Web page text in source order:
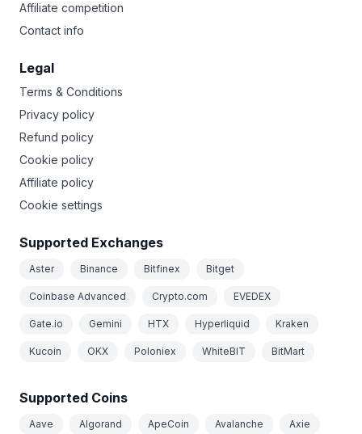
Affiliate competition
Contact info
Legal
Terms & Conditions
Privacy policy
Refund policy
Cookie policy
Affiliate policy
Cookie settings
Supported Exchanges
Aster Binance Bitfinex Bitget
Coinbase Advanced Crypto.com EVEDEX
Gate.io Gemini HTX Hyperliquid Kraken
Kucoin OKX Poloniex WhiteBIT BitMart
Supported Coins
Aave Algorand ApeCoin Avalanche Axie